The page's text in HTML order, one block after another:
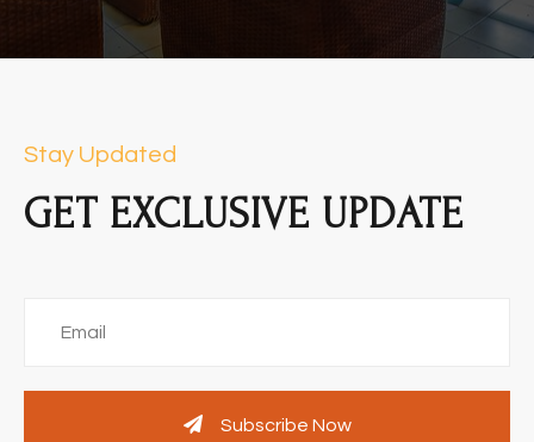
Stay Updated
GET EXCLUSIVE UPDATE
Subscribe Now